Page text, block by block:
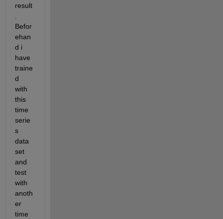
result
Befor
ehan
d i
have
traine
d
with
this
time
serie
s
data
set
and
test
with
anoth
er
time